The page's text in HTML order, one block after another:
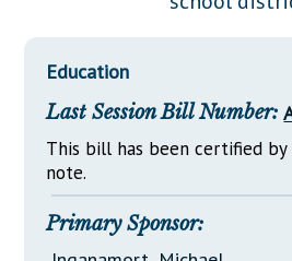
Senate Nominations
General Assembly Rules
Statutes
Chapter Laws
NJ Constitution
Legislative LDOA
Legislative Reports
Publications
Public Hearing Transcripts
Property Tax Reform
Education
Last Session Bill Number:
This bill has been certified by
note.
Primary Sponsor: